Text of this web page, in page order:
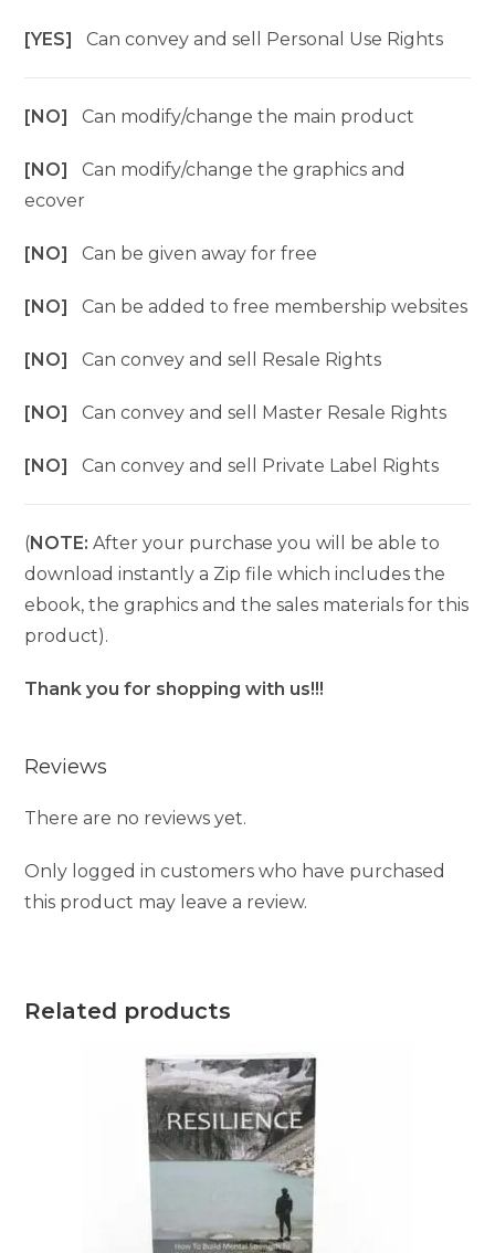
[YES]Can convey and sell Personal Use Rights
[NO]Can modify/change the main product
[NO]Can modify/change the graphics and
ecover
[NO]Can be given away for free
[NO]Can be added to free membership websites
[NO]Can convey and sell Resale Rights
[NO]Can convey and sell Master Resale Rights
[NO]Can convey and sell Private Label Rights
(NOTE: After your purchase you will be able to
download instantly a Zip file which includes the
ebook, the graphics and the sales materials for this
product).
Thank you for shopping with us!!!
Reviews
There are no reviews yet.
Only logged in customers who have purchased
this product may leave a review.
Related products